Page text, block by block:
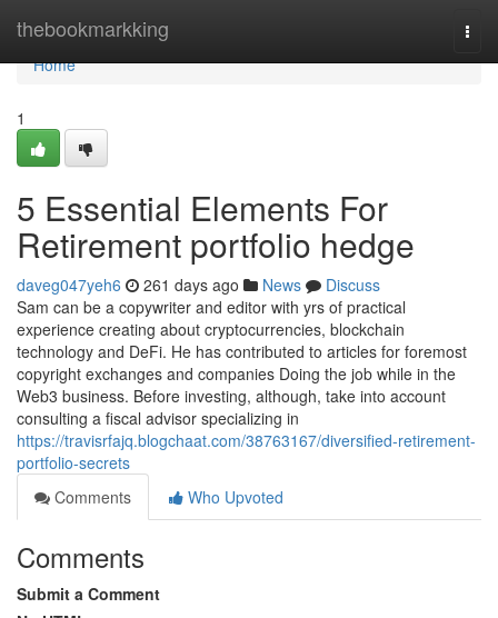
thebookmarkking
Home
Home
1
5 Essential Elements For
Retirement portfolio hedge
daveg047yeh6 261 days ago News
Discuss
Sam can be a copywriter and editor with yrs of practical
experience creating about cryptocurrencies, blockchain
technology and DeFi. He has contributed to articles for foremost
copyright exchanges and companies Doing the job while in the
Web3 business. Before investing, although, take into account
consulting a fiscal advisor specializing in
https://travisrfajq.blogchaat.com/38763167/diversified-retirement-
portfolio-secrets
Comments
Who Upvoted
Comments
Submit a Comment